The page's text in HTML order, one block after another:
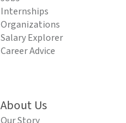
Internships
Organizations
Salary Explorer
Career Advice
About Us